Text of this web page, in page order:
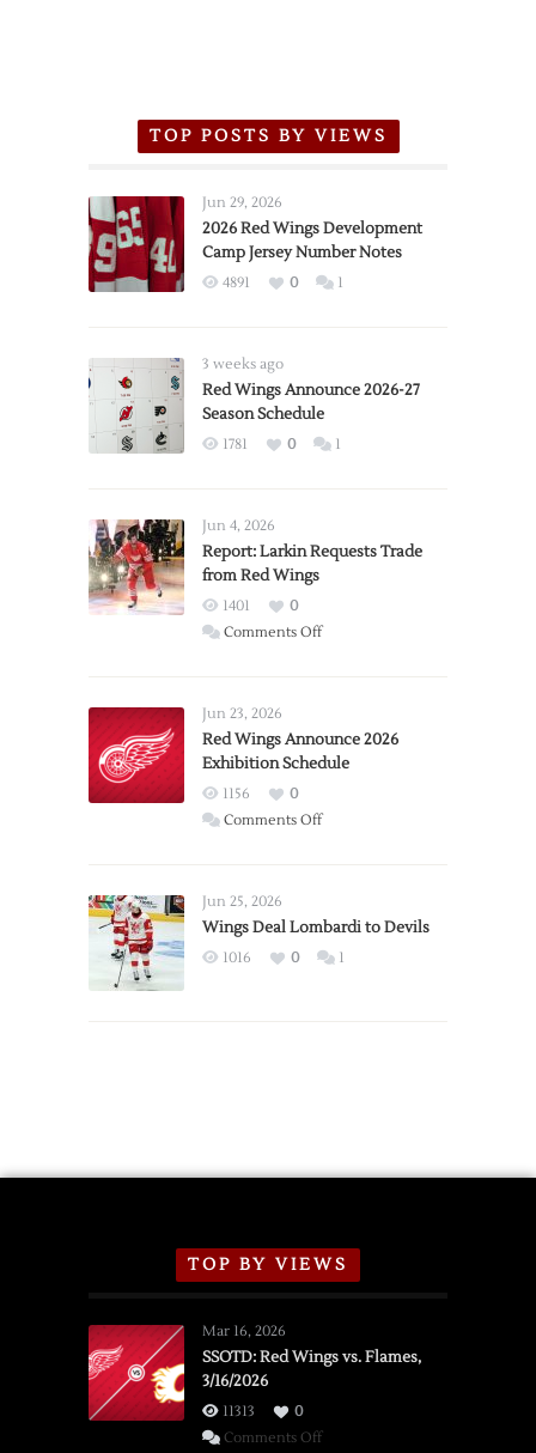
TOP POSTS BY VIEWS
Jun 29, 2026
2026 Red Wings Development
Camp Jersey Number Notes
4891 0 1
3 weeks ago
Red Wings Announce 2026-27
Season Schedule
1781 0 1
Jun 4, 2026
Report: Larkin Requests Trade
from Red Wings
1401
0
Comments Offon
Trade
from
Wings
Jun 23, 2026
Red Wings Announce 2026
Exhibition Schedule
1156
0
Comments Offon
2026
Exhibition
Jun 25, 2026
Wings Deal Lombardi to Devils
1016 0 1
TOP BY VIEWS
Mar 16, 2026
SSOTD: Red Wings vs. Flames,
3/16/2026
11313
0
Comments Offon